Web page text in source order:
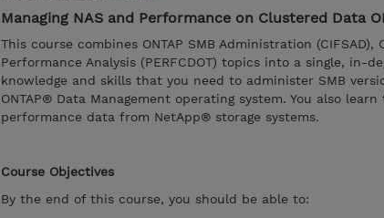
Managing NAS and Performance on Clustered Data
This course combines ONTAP SMB Administration (CIFSAD),
Performance Analysis (PERFCDOT) topics into a single, in-
knowledge and skills that you need to administer SMB
ONTAP® Data Management operating system. You also
performance data from NetApp® storage systems.
Course Objectives
By the end of this course, you should be able to: